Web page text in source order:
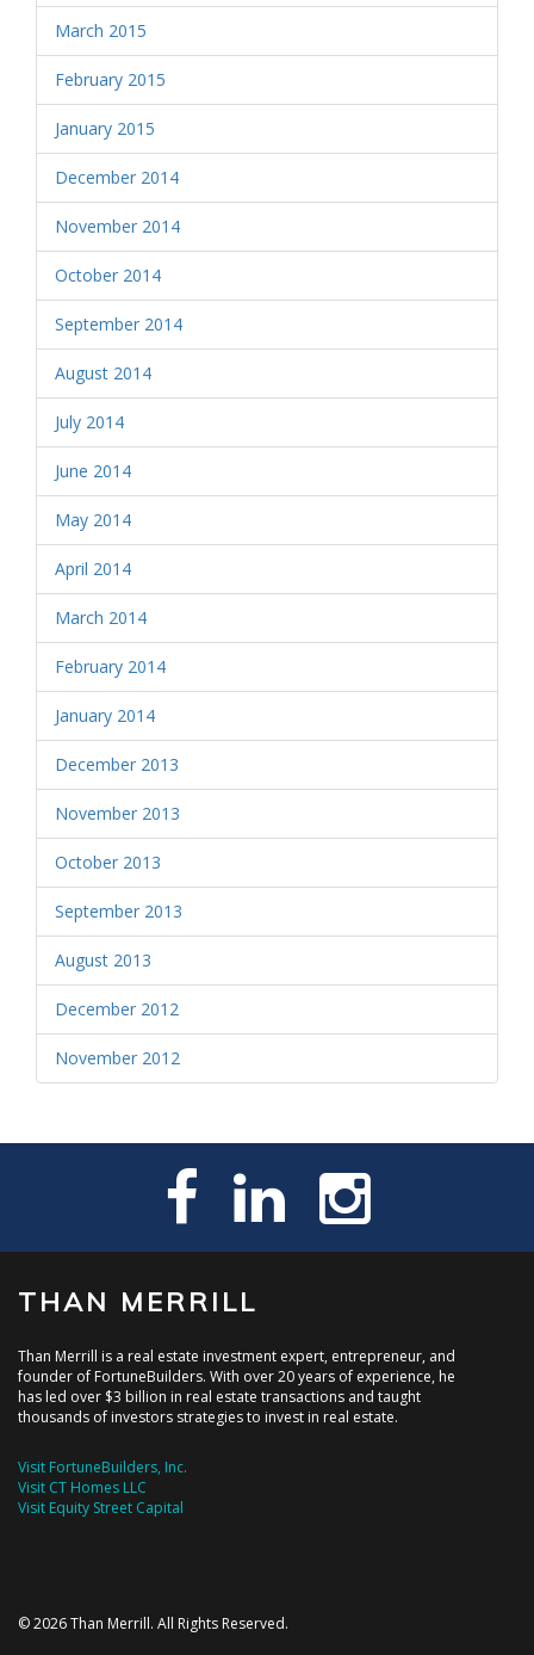
March 2015
February 2015
January 2015
December 2014
November 2014
October 2014
September 2014
August 2014
July 2014
June 2014
May 2014
April 2014
March 2014
February 2014
January 2014
December 2013
November 2013
October 2013
September 2013
August 2013
December 2012
November 2012
THAN MERRILL
Than Merrill is a real estate investment expert, entrepreneur, and
founder of FortuneBuilders. With over 20 years of experience, he
has led over $3 billion in real estate transactions and taught
thousands of investors strategies to invest in real estate.
Visit FortuneBuilders, Inc.
Visit CT Homes LLC
Visit Equity Street Capital
© 2026 Than Merrill. All Rights Reserved.